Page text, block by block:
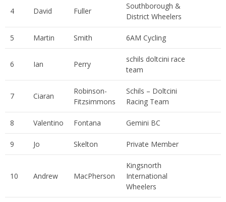
4 David Fuller
Southborough &
District Wheelers
5 Martin Smith 6AM Cycling
6 Ian Perry
schils doltcini race
team
7 Ciaran
Robinson-
Fitzsimmons
Schils – Doltcini
Racing Team
8 Valentino Fontana Gemini BC
9 Jo Skelton Private Member
10 Andrew MacPherson
Kingsnorth
International
Wheelers